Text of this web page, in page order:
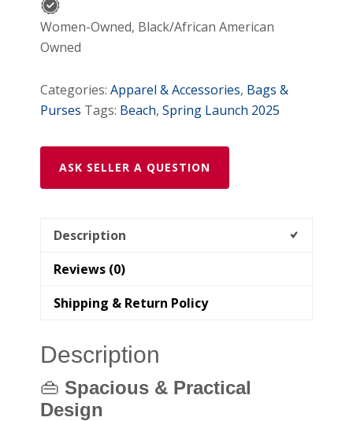
Faith
&
Floral
Bag
with
Makeup
Pouch
quantity
Women-Owned, Black/African American
Owned
Categories:Apparel & Accessories, Bags &
Purses Tags: Beach,Spring Launch 2025
ASK SELLER A QUESTION
Description
Reviews (0)
Shipping & Return Policy
Description
👜 Spacious & Practical
Design